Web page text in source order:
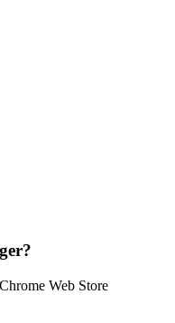
Web Store